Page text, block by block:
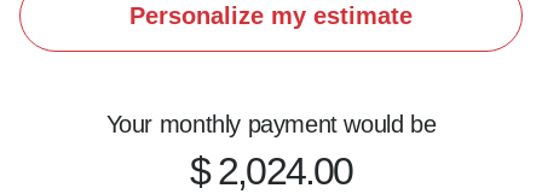
Personalize my estimate
Your monthly payment would be
$ 2,024.00